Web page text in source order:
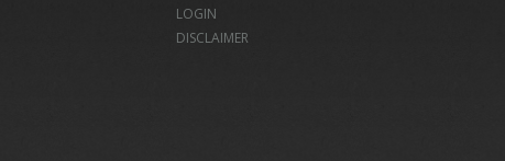
LOGIN
DISCLAIMER